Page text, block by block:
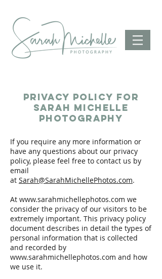
privacy policy for
sarah michelle
photography
If you require any more information or
have any questions about our privacy
policy, please feel free to contact us by
email
at Sarah@SarahMichellePhotos.com.
At www.sarahmichellephotos.com we
consider the privacy of our visitors to be
extremely important. This privacy policy
document describes in detail the types of
personal information that is collected
and recorded by
www.sarahmichellephotos.com and how
we use it.